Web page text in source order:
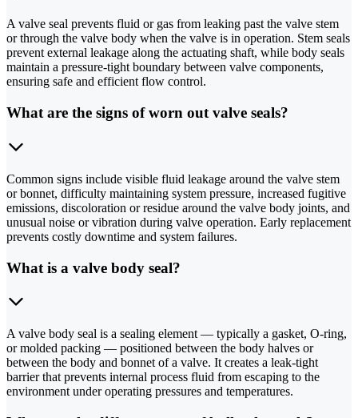
A valve seal prevents fluid or gas from leaking past the valve stem
or through the valve body when the valve is in operation. Stem seals
prevent external leakage along the actuating shaft, while body seals
maintain a pressure-tight boundary between valve components,
ensuring safe and efficient flow control.
What are the signs of worn out valve seals?
Common signs include visible fluid leakage around the valve stem
or bonnet, difficulty maintaining system pressure, increased fugitive
emissions, discoloration or residue around the valve body joints, and
unusual noise or vibration during valve operation. Early replacement
prevents costly downtime and system failures.
What is a valve body seal?
A valve body seal is a sealing element — typically a gasket, O-ring,
or molded packing — positioned between the body halves or
between the body and bonnet of a valve. It creates a leak-tight
barrier that prevents internal process fluid from escaping to the
environment under operating pressures and temperatures.